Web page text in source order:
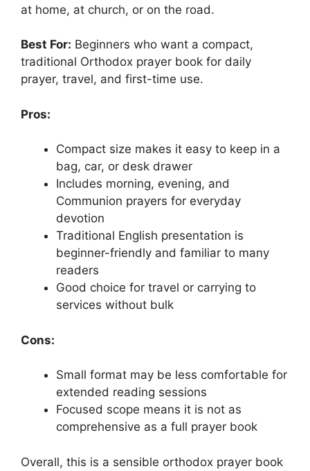
at home, at church, or on the road.
Best For: Beginners who want a compact,
traditional Orthodox prayer book for daily
prayer, travel, and first-time use.
Pros:
Compact size makes it easy to keep in a
bag, car, or desk drawer
Includes morning, evening, and
Communion prayers for everyday
devotion
Traditional English presentation is
beginner-friendly and familiar to many
readers
Good choice for travel or carrying to
services without bulk
Cons:
Small format may be less comfortable for
extended reading sessions
Focused scope means it is not as
comprehensive as a full prayer book
Overall, this is a sensible orthodox prayer book